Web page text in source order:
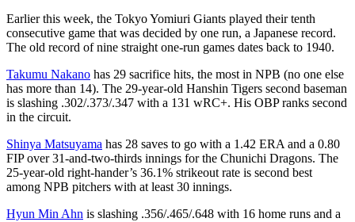
Earlier this week, the Tokyo Yomiuri Giants played their tenth
consecutive game that was decided by one run, a Japanese record.
The old record of nine straight one-run games dates back to 1940.
Takumu Nakano has 29 sacrifice hits, the most in NPB (no one else
has more than 14). The 29-year-old Hanshin Tigers second baseman
is slashing .302/.373/.347 with a 131 wRC+. His OBP ranks second
in the circuit.
Shinya Matsuyama has 28 saves to go with a 1.42 ERA and a 0.80
FIP over 31-and-two-thirds innings for the Chunichi Dragons. The
25-year-old right-hander’s 36.1% strikeout rate is second best
among NPB pitchers with at least 30 innings.
Hyun Min Ahn is slashing .356/.465/.648 with 16 home runs and a